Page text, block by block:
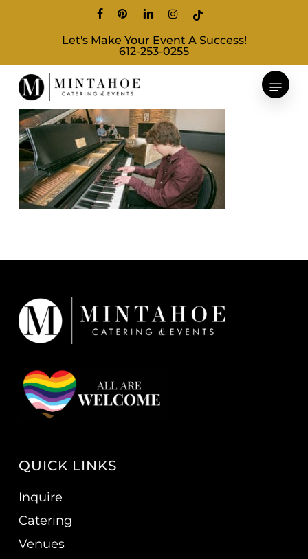
content
facebookpinterestlinkedininstagram
tiktok
Let's Make Your Event A Success!
612-253-0255
QUICK LINKS
Inquire
Catering
Venues